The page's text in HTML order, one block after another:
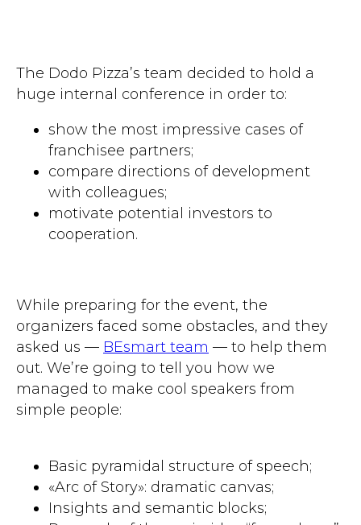
The Dodo Pizza’s team decided to hold a
huge internal conference in order to:
show the most impressive cases of
franchisee partners;
compare directions of development ​​
with colleagues;
motivate potential investors to
cooperation.
While preparing for the event, the
organizers faced some obstacles, and they
asked us — BEsmart team — to help them
out. We’re going to tell you how we
managed to make cool speakers from
simple people:
Basic pyramidal structure of speech;
«Arc of Story»: dramatic canvas;
Insights and semantic blocks;